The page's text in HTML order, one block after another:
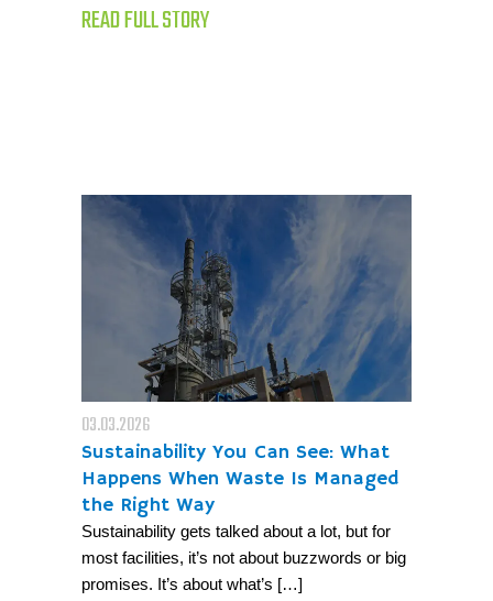
READ FULL STORY
03.03.2026
Sustainability You Can See: What
Happens When Waste Is Managed
the Right Way
Sustainability gets talked about a lot, but for
most facilities, it’s not about buzzwords or big
promises. It’s about what’s […]